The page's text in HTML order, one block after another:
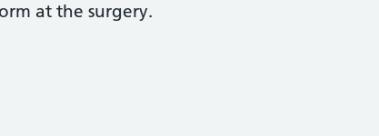
at the surgery.